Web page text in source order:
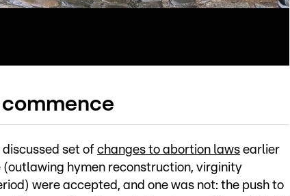
discussed set of changes to abortion laws earlier
hymen reconstruction, virginity
were accepted, and one was not: the push to